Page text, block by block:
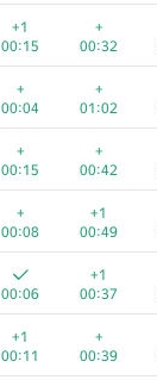
+1
00:15
+
00:32
+
00:04
+
01:02
+
00:15
+
00:42
+
00:08
+1
00:49
00:06
+1
00:37
+1
00:11
+
00:39
00:04
00:23
00:07
00:20
00:05
00:29
00:07
+
00:29
00:10
+
00:29
+
00:05
00:29